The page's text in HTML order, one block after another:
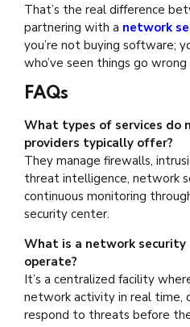
That’s the real difference
partnering with a network
you’re not buying software;
who’ve seen things go
FAQs
What types of services do
providers typically offer?
They manage firewalls,
threat intelligence, network
continuous monitoring
security center.
What is a network
operate?
It’s a centralized facility
network activity in real time,
respond to threats before